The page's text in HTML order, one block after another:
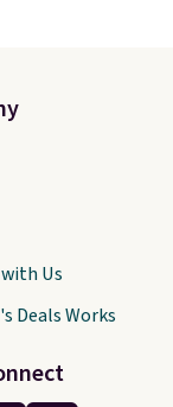
Us
Deals Works